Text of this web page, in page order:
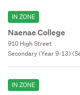
IN ZONE
Naenae College
910 High Street
Secondary (Year 9-13)
IN ZONE